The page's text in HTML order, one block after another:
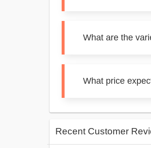
What are the
What price
Recent Customer